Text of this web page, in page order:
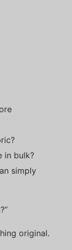
in bulk?
simply
original.